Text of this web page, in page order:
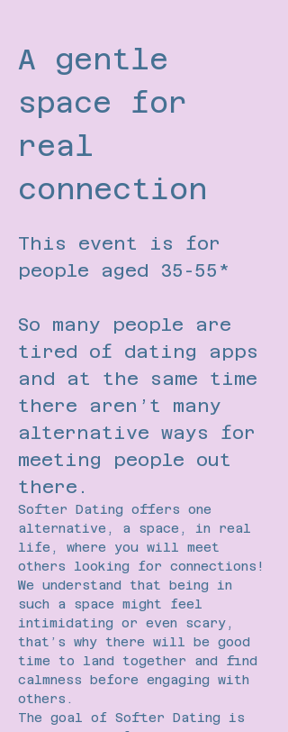
A gentle
space for
real
connection
This event is for
people aged 35-55*
So many people are
tired of dating apps
and at the same time
there aren’t many
alternative ways for
meeting people out
there.
Softer Dating offers one
alternative, a space, in real
life, where you will meet
others looking for connections!
We understand that being in
such a space might feel
intimidating or even scary,
that’s why there will be good
time to land together and find
calmness before engaging with
others.
The goal of Softer Dating is